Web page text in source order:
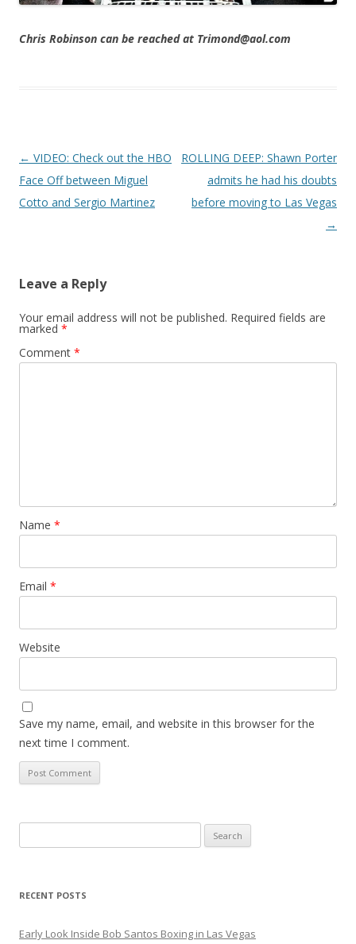
Chris Robinson can be reached at Trimond@aol.com
Post navigation
← VIDEO: Check out the HBO
Face Off between Miguel
Cotto and Sergio Martinez
ROLLING DEEP: Shawn Porter
admits he had his doubts
before moving to Las Vegas
→
Leave a Reply
Your email address will not be published. Required fields are
marked *
Comment *
Name *
Email *
Website
Save my name, email, and website in this browser for the
next time I comment.
for:
RECENT POSTS
Early Look Inside Bob Santos Boxing in Las Vegas